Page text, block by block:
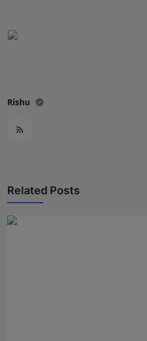
Rishu
Related Posts